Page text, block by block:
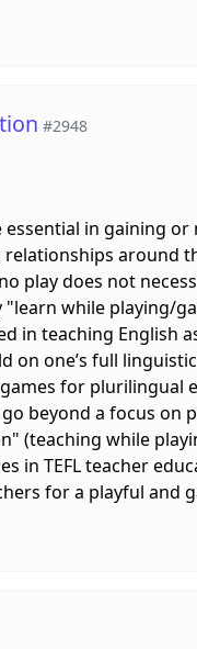
#2948
essential in gaining
around
play does not
while playing/
in teaching English
on one’s full
for plurilingual
beyond a focus on
(teaching while
in TEFL teacher
for a playful and